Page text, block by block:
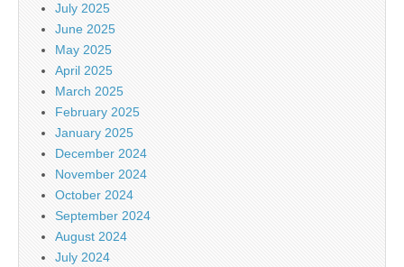
July 2025
June 2025
May 2025
April 2025
March 2025
February 2025
January 2025
December 2024
November 2024
October 2024
September 2024
August 2024
July 2024